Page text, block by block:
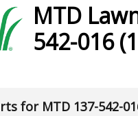
MTD
542-016
for MTD 137-542-